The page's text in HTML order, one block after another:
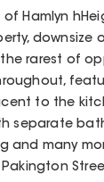
Hamlyn
downsize
rarest of
to the
separate
and many